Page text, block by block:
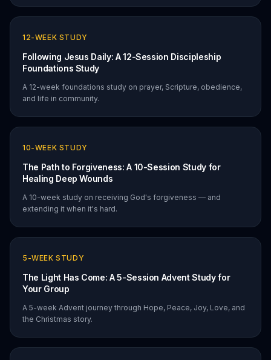
12-WEEK STUDY
Following Jesus Daily: A 12-Session Discipleship
Foundations Study
A 12-week foundations study on prayer, Scripture, obedience,
and life in community.
10-WEEK STUDY
The Path to Forgiveness: A 10-Session Study for
Healing Deep Wounds
A 10-week study on receiving God's forgiveness — and
extending it when it's hard.
5 -WEEK STUDY
The Light Has Come: A 5-Session Advent Study for
Your Group
A 5-week Advent journey through Hope, Peace, Joy, Love, and
the Christmas story.